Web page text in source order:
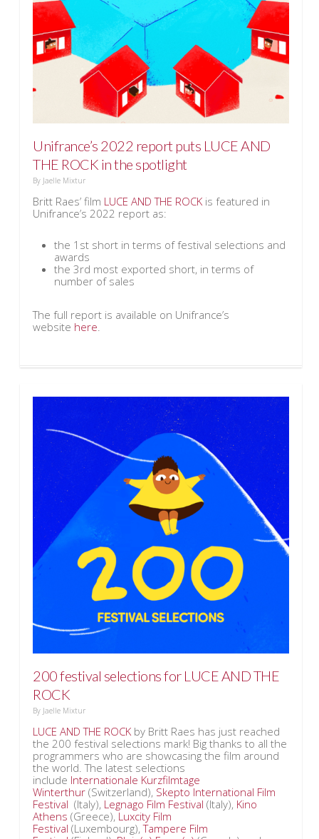
Unifrance’s 2022 report puts LUCE AND
THE ROCK in the spotlight
By Jaelle Mixtur
Britt Raes’ film LUCE AND THE ROCK is featured in
Unifrance’s 2022 report as:
the 1st short in terms of festival selections and
awards
the 3rd most exported short, in terms of
number of sales
The full report is available on Unifrance’s
website here.
200 festival selections for LUCE AND THE
ROCK
By Jaelle Mixtur
LUCE AND THE ROCK by Britt Raes has just reached
the 200 festival selections mark! Big thanks to all the
programmers who are showcasing the film around
the world. The latest selections
include Internationale Kurzfilmtage
Winterthur (Switzerland), Skepto International Film
Festival (Italy), Legnago Film Festival (Italy), Kino
Athens (Greece), Luxcity Film
Festival (Luxembourg),Tampere Film